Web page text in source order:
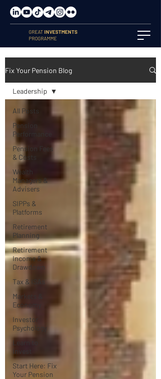
GREATINVESTMENTS
PROGRAMME
Fix Your Pension Blog
All Posts
Pension
Performance
Pension Fees
& Costs
Wealth
Managers &
Advisers
SIPPs &
Platforms
Retirement
Planning
Retirement
Income &
Drawdown
Tax & ISAs
Markets &
Economy
Investor
Psychology
Learn to
Start Here: Fix
Your Pension
Leadership